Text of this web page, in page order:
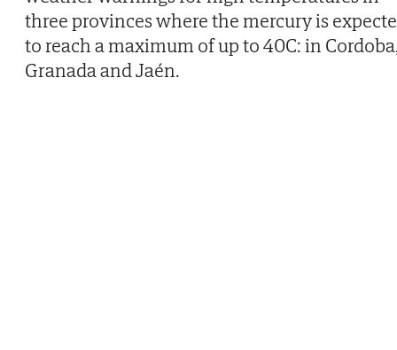
three provinces where the mercury is
to reach a maximum of up to 40C: in
Granada and Jaén.